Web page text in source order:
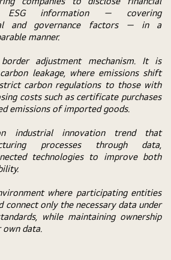
ESG information — covering
and governance factors — in a
manner.
border adjustment mechanism. It is
leakage, where emissions shift
carbon regulations to those with
costs such as certificate purchases
emissions of imported goods.
industrial innovation trend that
processes through data,
technologies to improve both
where participating entities
connect only the necessary data under
while maintaining ownership
data.